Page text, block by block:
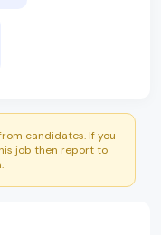
candidates. If you
job then report to